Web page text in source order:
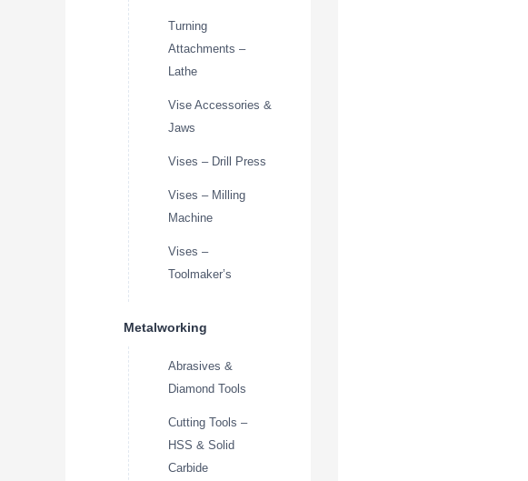
Turning
Attachments –
Lathe
Vise Accessories &
Jaws
Vises – Drill Press
Vises – Milling
Machine
Vises –
Toolmaker’s
Metalworking
Abrasives &
Diamond Tools
Cutting Tools –
HSS & Solid
Carbide